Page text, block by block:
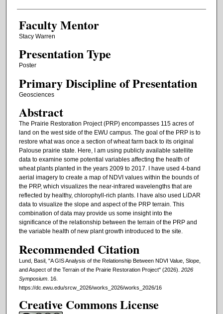
Faculty Mentor
Stacy Warren
Presentation Type
Poster
Primary Discipline of Presentation
Geosciences
Abstract
The Prairie Restoration Project (PRP) encompasses 115 acres of
land on the west side of the EWU campus. The goal of the PRP is to
restore what was once a section of wheat farm back to its original
Palouse prairie state. Here, I am using publicly available satellite
data to examine some potential variables affecting the health of
wheat plants planted in the years 2009 to 2017. I have used 4-band
aerial imagery to create a map of NDVI values within the bounds of
the PRP, which visualizes the near-infrared wavelengths that are
reflected by healthy, chlorophyll-rich plants. I have also used LiDAR
data to visualize the slope and aspect of the PRP terrain. This
combination of data may provide us some insight into the
significance of the relationship between the terrain of the PRP and
the variable health of new plant growth introduced to the site.
Recommended Citation
Lund, Basil, "A GIS Analysis of the Relationship Between NDVI Value, Slope,
and Aspect of the Terrain of the Prairie Restoration Project" (2026). 2026
Symposium. 16.
https://dc.ewu.edu/srcw_2026/works_2026/works_2026/16
Creative Commons License